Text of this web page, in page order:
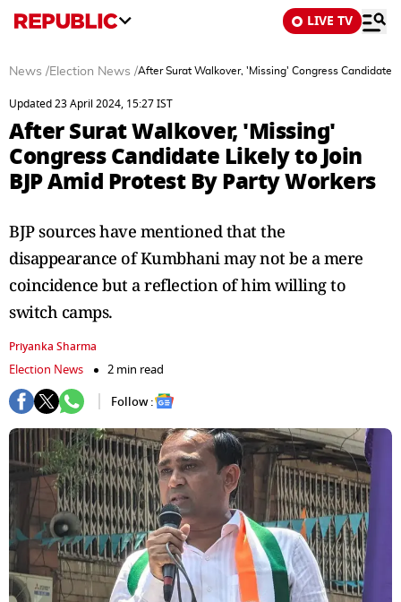
LIVE TV
News /Election News /After Surat Walkover, 'Missing' Congress Candidate
Updated 23 April 2024, 15:27 IST
After Surat Walkover, 'Missing'
Congress Candidate Likely to Join
BJP Amid Protest By Party Workers
BJP sources have mentioned that the
disappearance of Kumbhani may not be a mere
coincidence but a reflection of him willing to
switch camps.
Priyanka Sharma
Election News
2 min read
Follow :